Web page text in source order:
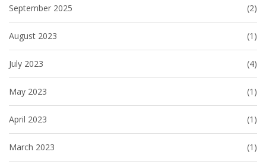
September 2025 (2)
August 2023 (1)
July 2023 (4)
May 2023 (1)
April 2023 (1)
March 2023 (1)